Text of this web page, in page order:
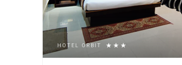
HOTEL ORBIT